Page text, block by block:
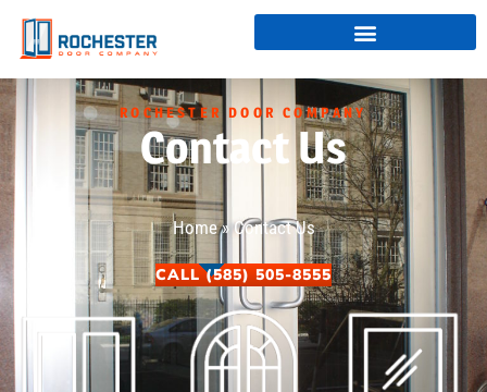
ROCHESTER DOOR COMPANY
Contact Us
Home»Contact Us
CALL (585) 505-8555